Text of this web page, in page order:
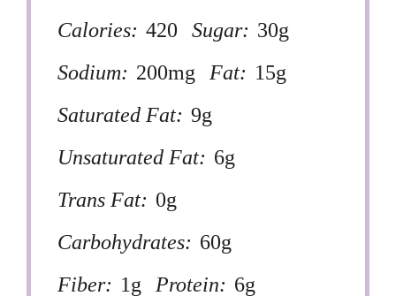
Calories: 420 Sugar: 30g
Sodium: 200mg Fat: 15g
Saturated Fat: 9g
Unsaturated Fat: 6g
Trans Fat: 0g
Carbohydrates: 60g
Fiber: 1g Protein: 6g